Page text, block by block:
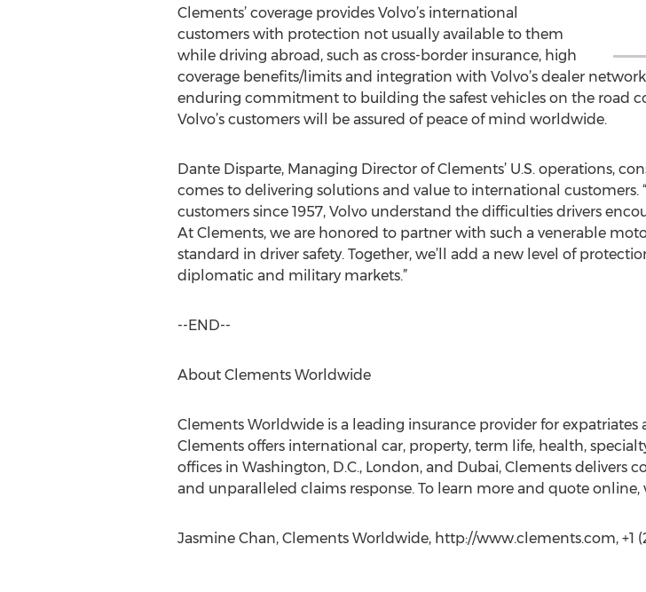
Clements’ coverage provides Volvo’s international
customers with protection not usually available to them
while driving abroad, such as cross-border insurance, high
coverage benefits/limits and integration with Volvo’s dealer
enduring commitment to building the safest vehicles on the road
Volvo’s customers will be assured of peace of mind worldwide.
Dante Disparte, Managing Director of Clements’ U.S. operations,
comes to delivering solutions and value to international
customers since 1957, Volvo understand the difficulties drivers
At Clements, we are honored to partner with such a venerable
standard in driver safety. Together, we’ll add a new level of
diplomatic and military markets.”
--END--
About Clements Worldwide
Clements Worldwide is a leading insurance provider for
Clements offers international car, property, term life, health,
offices in Washington, D.C., London, and Dubai, Clements delivers
and unparalleled claims response. To learn more and quote online,
Jasmine Chan, Clements Worldwide, http://www.clements.com, +1